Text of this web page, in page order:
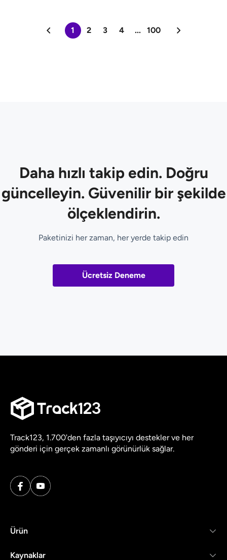
1 2 3 4 ... 100
Daha hızlı takip edin. Doğru
güncelleyin. Güvenilir bir şekilde
ölçeklendirin.
Paketinizi her zaman, her yerde takip edin
Ücretsiz Deneme
Track123, 1.700'den fazla taşıyıcıyı destekler ve her
gönderi için gerçek zamanlı görünürlük sağlar.
Ürün
Kaynaklar